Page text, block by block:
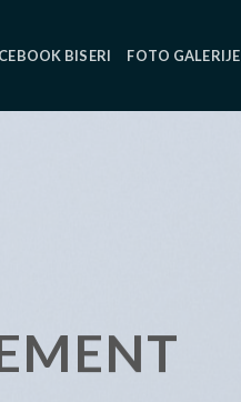
BISERI FOTO GALERIJE